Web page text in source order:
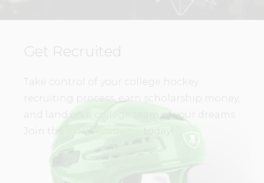
Get Recruited
Take control of your college hockey
recruiting process, earn scholarship money,
and land on a college team of your dreams.
Join the
today!